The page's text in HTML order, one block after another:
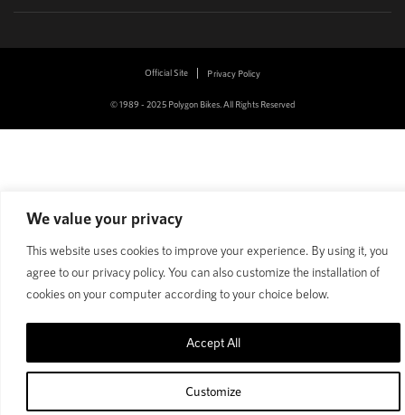
We value your privacy
This website uses cookies to improve your experience. By using it, you
agree to our privacy policy. You can also customize the installation of
cookies on your computer according to your choice below.
Customize
Accept All
© 1989 - 2025 Polygon Bikes. All Rights Reserved
Official Site Privacy Policy